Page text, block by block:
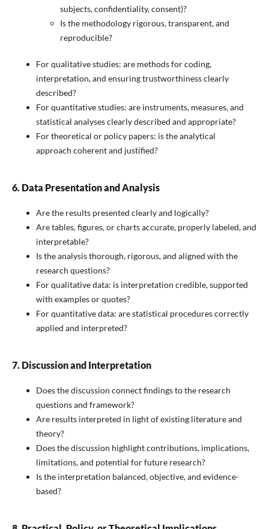
subjects, confidentiality, consent)?
Is the methodology rigorous, transparent, and
reproducible?
For qualitative studies: are methods for coding,
interpretation, and ensuring trustworthiness clearly
described?
For quantitative studies: are instruments, measures, and
statistical analyses clearly described and appropriate?
For theoretical or policy papers: is the analytical
approach coherent and justified?
6. Data Presentation and Analysis
Are the results presented clearly and logically?
Are tables, figures, or charts accurate, properly labeled, and
interpretable?
Is the analysis thorough, rigorous, and aligned with the
research questions?
For qualitative data: is interpretation credible, supported
with examples or quotes?
For quantitative data: are statistical procedures correctly
applied and interpreted?
7. Discussion and Interpretation
Does the discussion connect findings to the research
questions and framework?
Are results interpreted in light of existing literature and
theory?
Does the discussion highlight contributions, implications,
limitations, and potential for future research?
Is the interpretation balanced, objective, and evidence-
based?